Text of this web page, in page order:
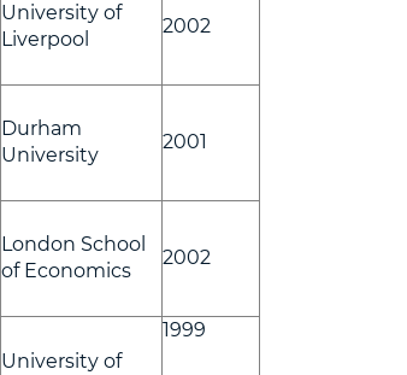
University of
Liverpool
2002
Durham
University
2001
London School
of Economics
2002
University of
1999